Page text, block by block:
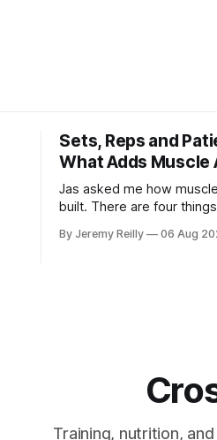
Sets, Reps and
What Adds Muscle
Jas asked me how
built. There are four
sold back to you with a name.
By Jeremy Reilly 06 Aug
Training, nutrition,